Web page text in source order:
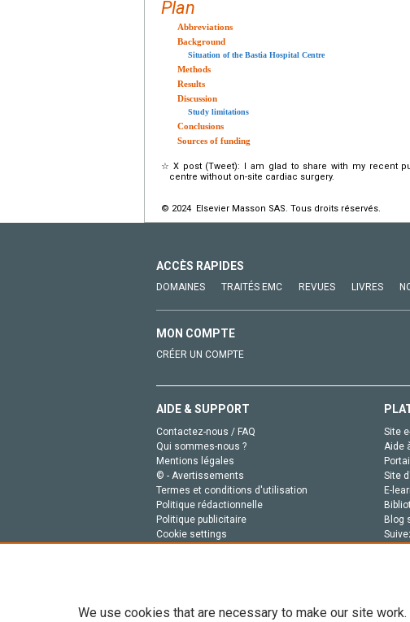
Plan
Abbreviations
Background
Situation of the Bastia Hospital Centre
Methods
Results
Discussion
Study limitations
Conclusions
Sources of funding
☆ X post (Tweet): I am glad to share with my recent
centre without on-site cardiac surgery.
© 2024 Elsevier Masson SAS. Tous droits réservés.
ACCÈS RAPIDES
DOMAINES TRAITÉS EMC REVUES LIVRES
MON COMPTE
CRÉER UN COMPTE
AIDE & SUPPORT
Contactez-nous / FAQ
Qui sommes-nous ?
Mentions légales
© - Avertissements
Termes et conditions d'utilisation
Politique rédactionnelle
Politique publicitaire
Cookie settings
Site
Aide
Site
E-
Blog
We use cookies that are necessary to make our site